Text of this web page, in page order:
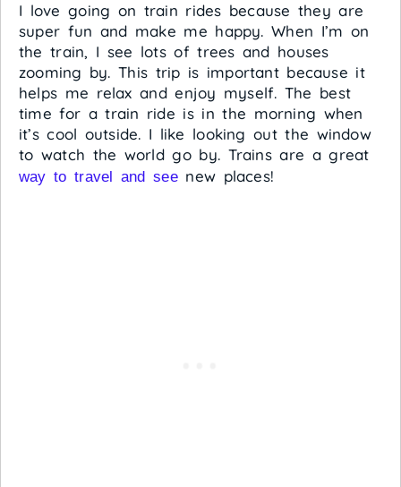
I love going on train rides because they are
super fun and make me happy. When I’m on
the train, I see lots of trees and houses
zooming by. This trip is important because it
helps me relax and enjoy myself. The best
time for a train ride is in the morning when
it’s cool outside. I like looking out the window
to watch the world go by. Trains are a great
way to travel and seenew places!